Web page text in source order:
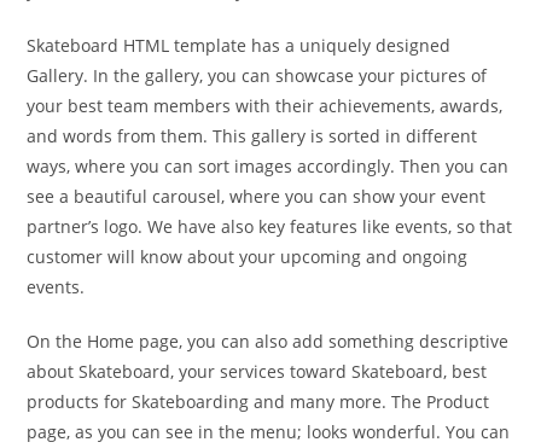
Skateboard HTML template has a uniquely designed
Gallery. In the gallery, you can showcase your pictures of
your best team members with their achievements, awards,
and words from them. This gallery is sorted in different
ways, where you can sort images accordingly. Then you can
see a beautiful carousel, where you can show your event
partner’s logo. We have also key features like events, so that
customer will know about your upcoming and ongoing
events.
On the Home page, you can also add something descriptive
about Skateboard, your services toward Skateboard, best
products for Skateboarding and many more. The Product
page, as you can see in the menu; looks wonderful. You can